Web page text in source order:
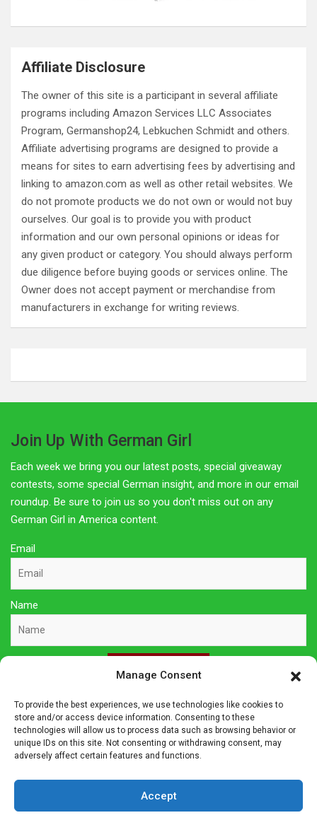
Manage Consent
To provide the best experiences, we use technologies like cookies to
store and/or access device information. Consenting to these
technologies will allow us to process data such as browsing behavior or
unique IDs on this site. Not consenting or withdrawing consent, may
adversely affect certain features and functions.
Accept
Affiliate Disclosure
The owner of this site is a participant in several affiliate
programs including Amazon Services LLC Associates
Program, Germanshop24, Lebkuchen Schmidt and others.
Affiliate advertising programs are designed to provide a
means for sites to earn advertising fees by advertising and
linking to amazon.com as well as other retail websites. We
do not promote products we do not own or would not buy
ourselves. Our goal is to provide you with product
information and our own personal opinions or ideas for
any given product or category. You should always perform
due diligence before buying goods or services online. The
Owner does not accept payment or merchandise from
manufacturers in exchange for writing reviews.
Join Up With German Girl
Each week we bring you our latest posts, special giveaway
contests, some special German insight, and more in our email
roundup. Be sure to join us so you don't miss out on any
German Girl in America content.
Email
Name
Sign Up Here
Privacy Policy
Affiliate Disclosure
The owner of this site is a participant in several affiliate
programs including Amazon Services LLC Associates Program,